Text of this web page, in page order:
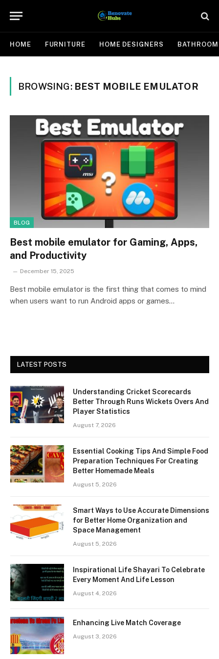
HOME FURNITURE HOME DESIGNERS BATHROOM
BROWSING: BEST MOBILE EMULATOR
BLOG
Best mobile emulator for Gaming, Apps,
and Productivity
December 15, 2025
Best mobile emulator is the first thing that comes to mind
when users want to run Android apps or games…
LATEST POSTS
Understanding Cricket Scorecards
Better Through Runs Wickets Overs And
Player Statistics
August 7, 2026
Essential Cooking Tips And Simple Food
Preparation Techniques For Creating
Better Homemade Meals
August 5, 2026
Smart Ways to Use Accurate Dimensions
for Better Home Organization and
Space Management
August 5, 2026
Inspirational Life Shayari To Celebrate
Every Moment And Life Lesson
August 4, 2026
Enhancing Live Match Coverage
August 3, 2026